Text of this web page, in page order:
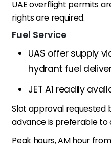
UAE overflight permits
rights are required.
Fuel Service
UAS offer supply
hydrant fuel
JET A1 readily
Slot approval requested
advance is preferable to
Peak hours, AM hour